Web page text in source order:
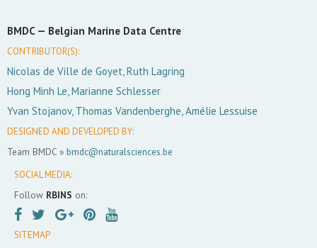
BMDC — Belgian Marine Data Centre
CONTRIBUTOR(S):
Nicolas de Ville de Goyet, Ruth Lagring
Hong Minh Le, Marianne Schlesser
Yvan Stojanov, Thomas Vandenberghe, Amélie Lessuise
DESIGNED AND DEVELOPED BY:
Team BMDC » bmdc@naturalsciences.be
SOCIAL MEDIA:
Follow RBINS on:
SITEMAP